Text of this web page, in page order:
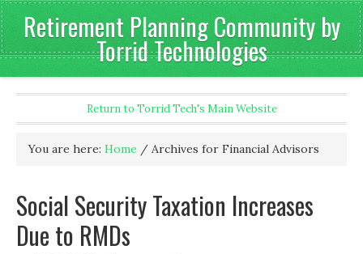
Retirement Planning Community by
Torrid Technologies
Return to Torrid Tech's Main Website
You are here: Home / Archives for Financial Advisors
Social Security Taxation Increases
Due to RMDs